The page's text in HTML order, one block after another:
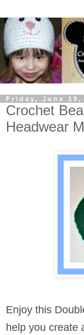
Friday, June 19,
Crochet
Headwear
Enjoy this
help you create